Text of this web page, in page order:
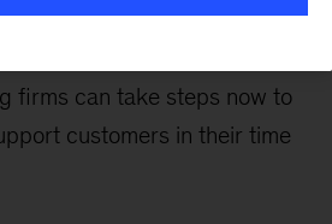
are likely to see a
firms can take steps now to
customers in their time